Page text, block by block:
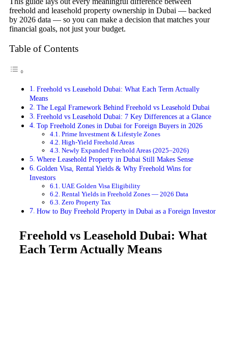
freehold and leasehold property ownership in Dubai — backed
by 2026 data — so you can make a decision that matches your
financial goals, not just your budget.
Table of Contents
Freehold vs Leasehold Dubai: What Each Term Actually
Means
The Legal Framework Behind Freehold vs Leasehold Dubai
Freehold vs Leasehold Dubai: 7 Key Differences at a Glance
Top Freehold Zones in Dubai for Foreign Buyers in 2026
Prime Investment & Lifestyle Zones
High-Yield Freehold Areas
Newly Expanded Freehold Areas (2025–2026)
Where Leasehold Property in Dubai Still Makes Sense
Golden Visa, Rental Yields & Why Freehold Wins for
Investors
UAE Golden Visa Eligibility
Rental Yields in Freehold Zones — 2026 Data
Zero Property Tax
How to Buy Freehold Property in Dubai as a Foreign Investor
Freehold vs Leasehold Dubai: What
Each Term Actually Means